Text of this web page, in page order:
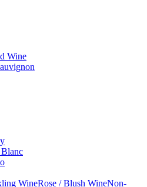
Wine
WineRose / Blush WineNon-